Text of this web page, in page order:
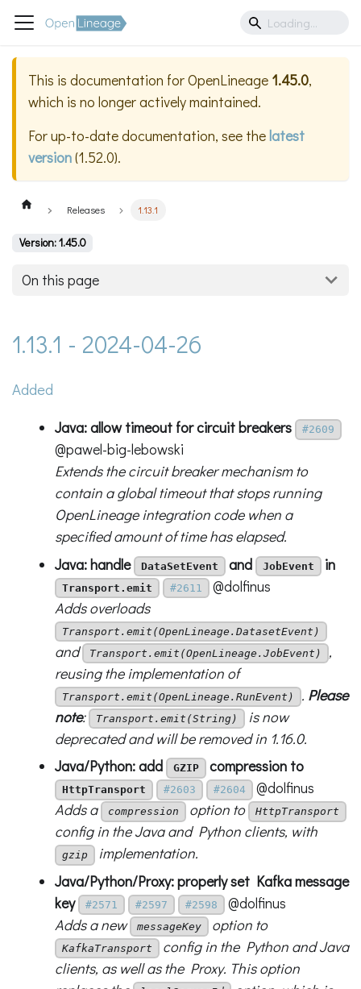
This is documentation forOpenLineage 1.45.0,
which is no longer actively maintained.
For up-to-date documentation, see thelatest
version(1.52.0).
Releases 1.13.1
Version: 1.45.0
On this page
1.13.1 - 2024-04-26
Added
Java: allow timeout for circuit breakers #2609
@pawel-big-lebowski
Extends the circuit breaker mechanism to
contain a global timeout that stops running
OpenLineage integration code when a
specified amount of time has elapsed.
Java: handle
DataSetEvent and JobEvent in
Transport.emit #2611
@dolfinus
Adds overloads
Transport.emit(OpenLineage.DatasetEvent)
and Transport.emit(OpenLineage.JobEvent)
,
reusing the implementation of
Transport.emit(OpenLineage.RunEvent) . Please
note: Transport.emit(String)
is now
deprecated and will be removed in 1.16.0.
Java/Python: add
GZIP compression to
HttpTransport #2603 #2604
@dolfinus
Adds a
compression option to HttpTransport
config in the Java and Python clients, with
gzip
implementation.
Java/Python/Proxy: properly set Kafka message
key
#2571 #2597 #2598
@dolfinus
Adds a new
messageKey option to
KafkaTransport
config in the Python and Java
clients, as well as the Proxy. This option